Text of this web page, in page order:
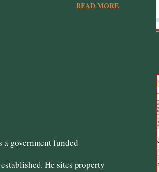
READ MORE
government funded
He sites property